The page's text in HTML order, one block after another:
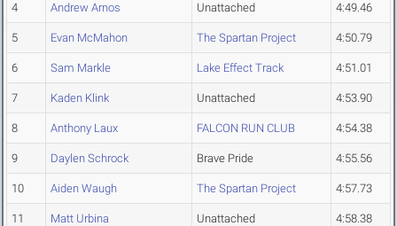
4 Andrew Arnos Unattached 4:49.46
5 Evan McMahon The Spartan Project 4:50.79
6 Sam Markle Lake Effect Track 4:51.01
7 Kaden Klink Unattached 4:53.90
8 Anthony Laux FALCON RUN CLUB 4:54.38
9 Daylen Schrock Brave Pride 4:55.56
10 Aiden Waugh The Spartan Project 4:57.73
11 Matt Urbina Unattached 4:58.38